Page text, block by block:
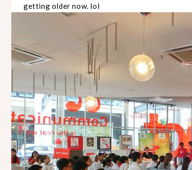
getting older now. lol